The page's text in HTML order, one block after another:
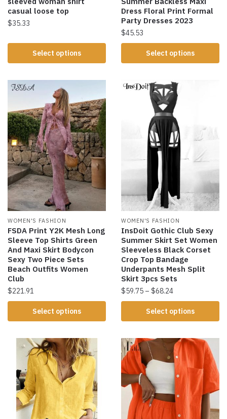
casual loose top
$35.33
Select options
Dress Floral Print Formal
Party Dresses 2023
$45.53
Select options
WOMEN'S FASHION
FSDA Print Y2K Mesh Long
Sleeve Top Shirts Green
And Maxi Skirt Bodycon
Sexy Two Piece Sets
Beach Outfits Women
Club
$221.91
Select options
WOMEN'S FASHION
InsDoit Gothic Club Sexy
Summer Skirt Set Women
Sleeveless Black Corset
Crop Top Bandage
Underpants Mesh Split
Skirt 3pcs Sets
$59.75 – $68.24
Select options